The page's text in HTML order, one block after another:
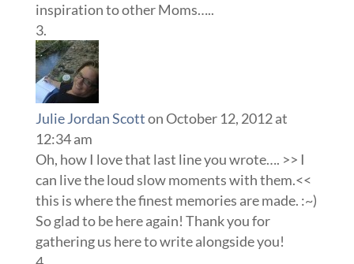
inspiration to other Moms…..
Julie Jordan Scotton October 12, 2012 at
12:34 am
Oh, how I love that last line you wrote…. >> I
can live the loud slow moments with them.<<
this is where the finest memories are made. :~)
So glad to be here again! Thank you for
gathering us here to write alongside you!